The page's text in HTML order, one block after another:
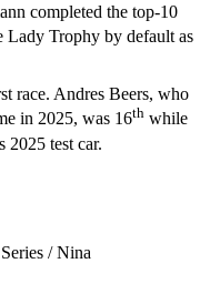
completed the top-10
Lady Trophy by default as
race. Andres Beers, who
in 2025, was 16th while
2025 test car.
/ Nina